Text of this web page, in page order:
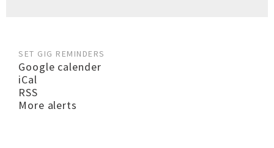
SET GIG REMINDERS
Google calender
iCal
RSS
More alerts